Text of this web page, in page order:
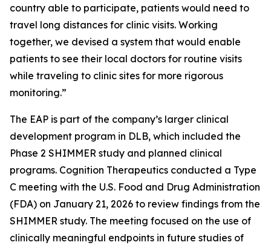
country able to participate, patients would need to
travel long distances for clinic visits. Working
together, we devised a system that would enable
patients to see their local doctors for routine visits
while traveling to clinic sites for more rigorous
monitoring.”
The EAP is part of the company’s larger clinical
development program in DLB, which included the
Phase 2 SHIMMER study and planned clinical
programs. Cognition Therapeutics conducted a Type
C meeting with the U.S. Food and Drug Administration
(FDA) on January 21, 2026 to review findings from the
SHIMMER study. The meeting focused on the use of
clinically meaningful endpoints in future studies of